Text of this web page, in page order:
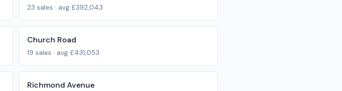
23 sales · avg £392,043
Church Road
19 sales · avg £431,053
Richmond Avenue